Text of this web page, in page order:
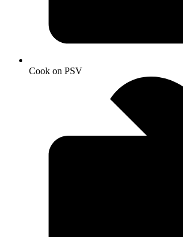
Cook on PSV